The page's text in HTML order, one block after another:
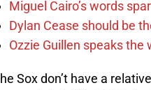
Miguel Cairo’s words
Dylan Cease should be
Ozzie Guillen speaks the
Sox don’t have a